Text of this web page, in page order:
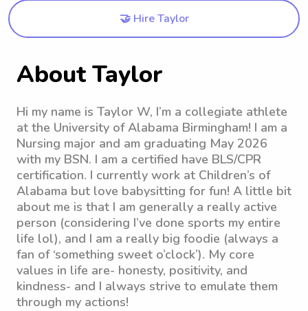
🤝 Hire Taylor
About Taylor
Hi my name is Taylor W, I’m a collegiate athlete
at the University of Alabama Birmingham! I am a
Nursing major and am graduating May 2026
with my BSN. I am a certified have BLS/CPR
certification. I currently work at Children’s of
Alabama but love babysitting for fun! A little bit
about me is that I am generally a really active
person (considering I’ve done sports my entire
life lol), and I am a really big foodie (always a
fan of ‘something sweet o’clock’). My core
values in life are- honesty, positivity, and
kindness- and I always strive to emulate them
through my actions!